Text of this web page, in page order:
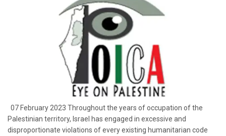
07 February 2023 Throughout the years of occupation of the
Palestinian territory, Israel has engaged in excessive and
disproportionate violations of every existing humanitarian code